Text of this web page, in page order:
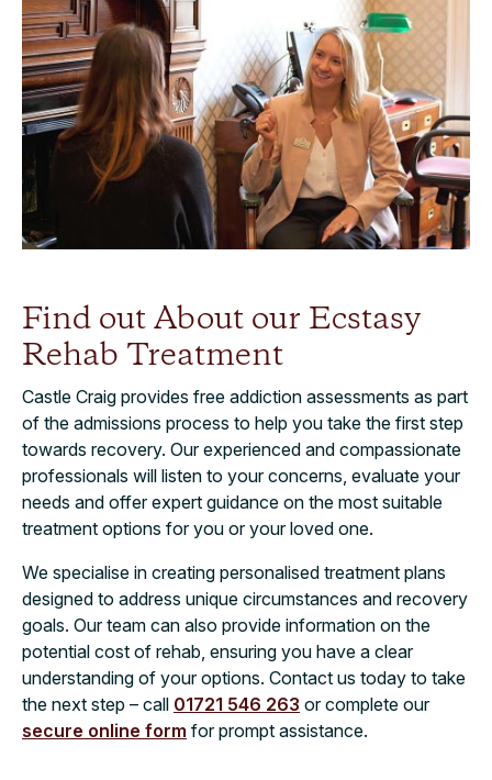
Find out About our Ecstasy
Rehab Treatment
Castle Craig provides free addiction assessments as part
of the admissions process to help you take the first step
towards recovery. Our experienced and compassionate
professionals will listen to your concerns, evaluate your
needs and offer expert guidance on the most suitable
treatment options for you or your loved one.
We specialise in creating personalised treatment plans
designed to address unique circumstances and recovery
goals. Our team can also provide information on the
potential cost of rehab, ensuring you have a clear
understanding of your options. Contact us today to take
the next step – call 01721 546 263 or complete our
secure online form for prompt assistance.